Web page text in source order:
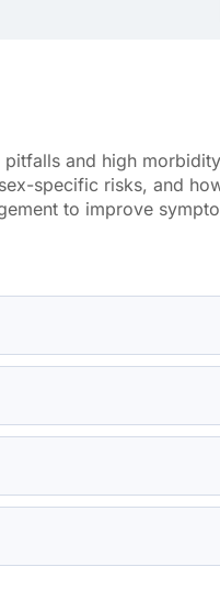
and high
specific risks, and
to improve